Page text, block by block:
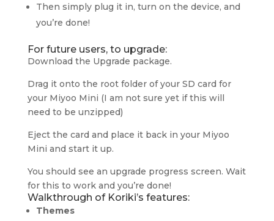
Then simply plug it in, turn on the device, and
you’re done!
For future users, to upgrade:
Download the Upgrade package.
Drag it onto the root folder of your SD card for
your Miyoo Mini (I am not sure yet if this will
need to be unzipped)
Eject the card and place it back in your Miyoo
Mini and start it up.
You should see an upgrade progress screen. Wait
for this to work and you’re done!
Walkthrough of Koriki’s features:
Themes